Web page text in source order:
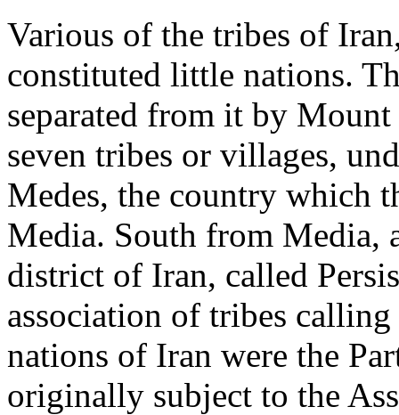
Various of the tribes of
constituted little nations.
separated from it by
seven tribes or villages,
Medes, the country which
Media. South from Media,
district of Iran, called
association of tribes calling
nations of Iran were the
originally subject to the